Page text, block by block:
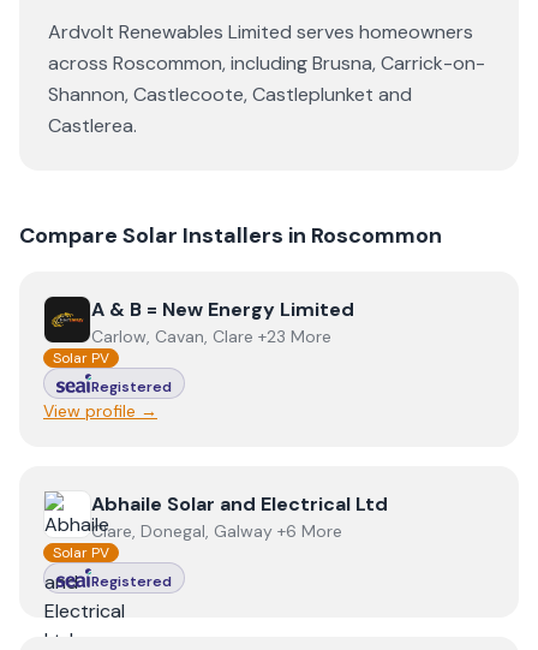
Ardvolt Renewables Limited serves homeowners
across Roscommon, includingBrusna,Carrick-on-
Shannon,Castlecoote,Castleplunket and
Castlerea.
Compare Solar Installers in Roscommon
ViewA & B = New Energy Limited
A & B = New Energy Limited
Carlow, Cavan, Clare +23 More
Solar PV
Registered
View profile →
View Abhaile Solar and Electrical Ltd
Abhaile Solar and Electrical Ltd
Clare, Donegal, Galway +6 More
Solar PV
Registered